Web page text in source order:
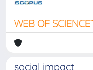
social impact